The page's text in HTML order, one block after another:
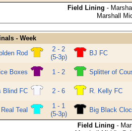
Field Lining -
Marshall
- Week
Rod
2 - 2
(5-3p)
BJ FC
Boxes 1 - 2 Splitter of
Blind FC 2 - 6 R. Kelly FC
Teal
1 - 1
(5-3p)
Big Black
Field Lining -